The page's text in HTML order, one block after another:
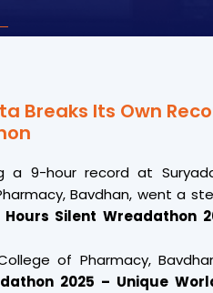
Breaks Its Own
a 9-hour record at
Bavdhan, went a
Hours Silent Wreadathon
of Pharmacy,
2025 – Unique